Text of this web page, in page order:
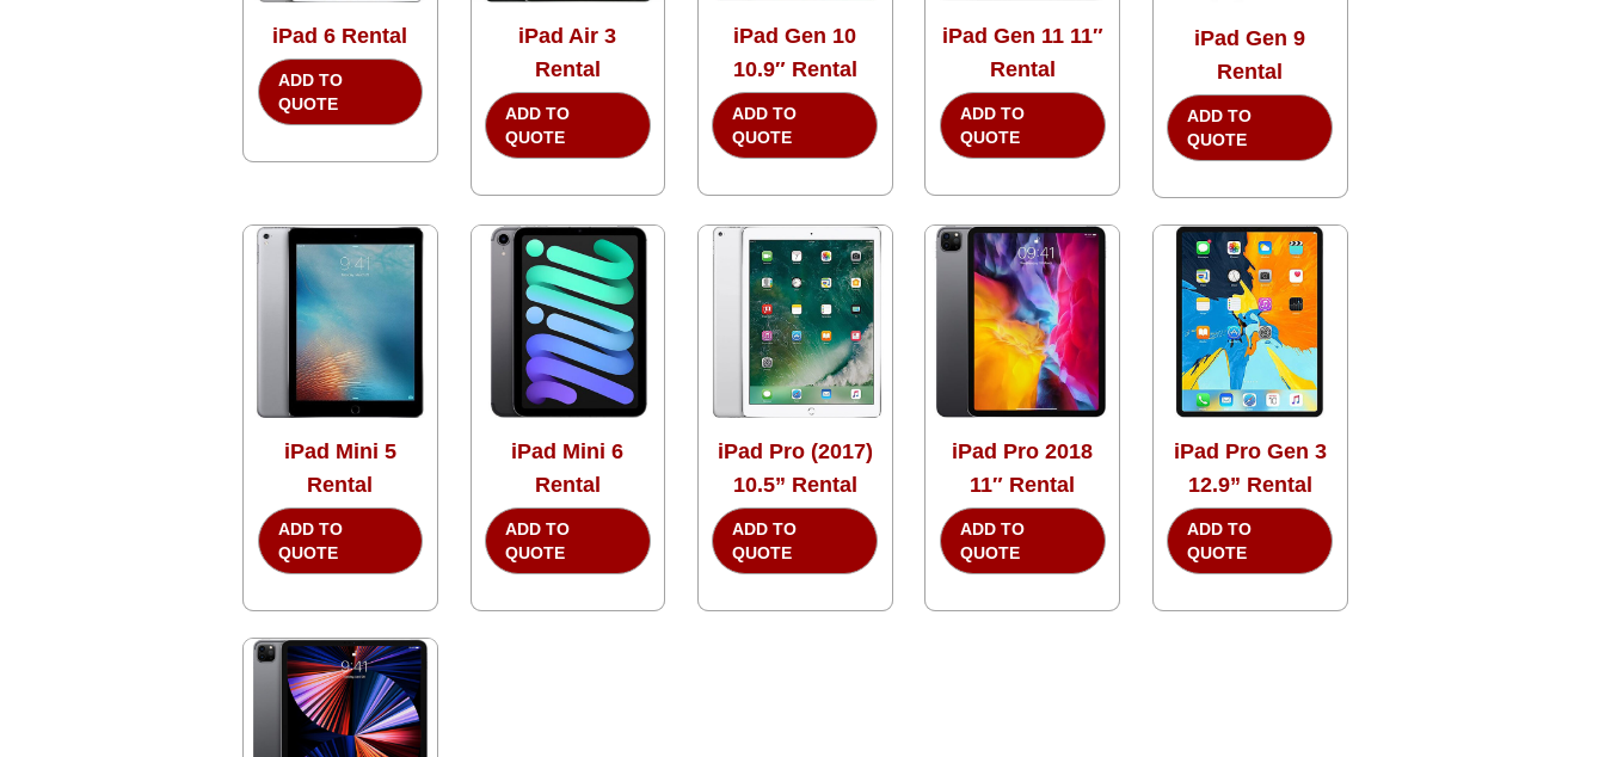
iPad 6 Rental
ADD TO
QUOTE
iPad Air 3
Rental
ADD TO
QUOTE
iPad Gen 10
10.9″ Rental
ADD TO
QUOTE
iPad Gen 11 11″
Rental
ADD TO
QUOTE
iPad Gen 9
Rental
ADD TO
QUOTE
iPad Mini 5
Rental
ADD TO
QUOTE
iPad Mini 6
Rental
ADD TO
QUOTE
iPad Pro (2017)
10.5” Rental
ADD TO
QUOTE
iPad Pro 2018
11″ Rental
ADD TO
QUOTE
iPad Pro Gen 3
12.9” Rental
ADD TO
QUOTE